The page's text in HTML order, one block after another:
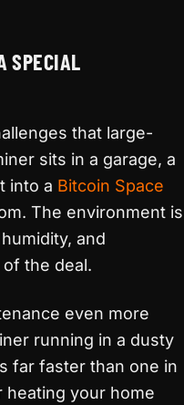
SPECIAL
that large-
sits in a garage, a
into a Bitcoin Space
The environment is
and
the deal.
even more
running in a dusty
far faster than one in
heating your home